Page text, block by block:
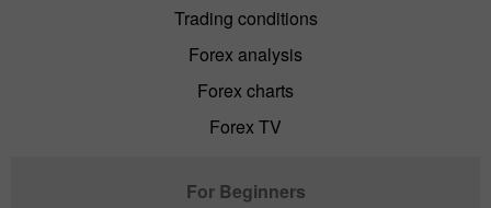
Trading conditions
Forex analysis
Forex charts
Forex TV
For Beginners